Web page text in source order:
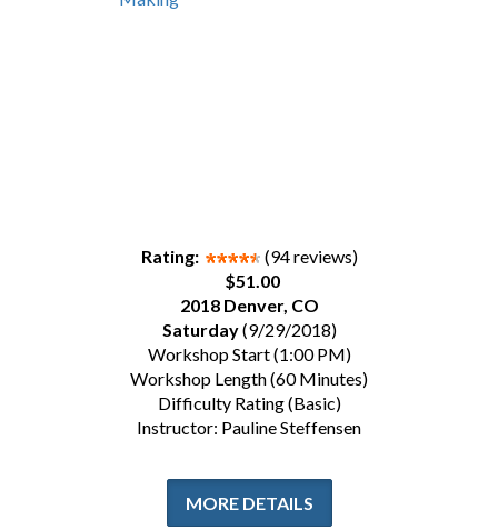
Rating:
(94 reviews)
$51.00
2018 Denver, CO
Saturday(9/29/2018)
Workshop Start (1:00 PM)
Workshop Length (60 Minutes)
Difficulty Rating (Basic)
Instructor: Pauline Steffensen
MORE DETAILS